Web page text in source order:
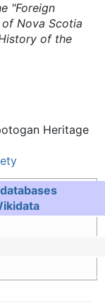
"Foreign
Nova Scotia
of the
Heritage